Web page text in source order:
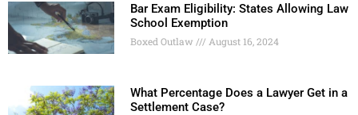
Bar Exam Eligibility: States Allowing Law
School Exemption
Boxed Outlaw August 16, 2024
What Percentage Does a Lawyer Get in a
Settlement Case?